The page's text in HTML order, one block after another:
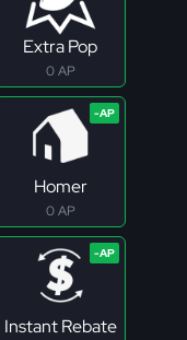
Extra Pop
0 AP
Homer
0 AP
Instant Rebate